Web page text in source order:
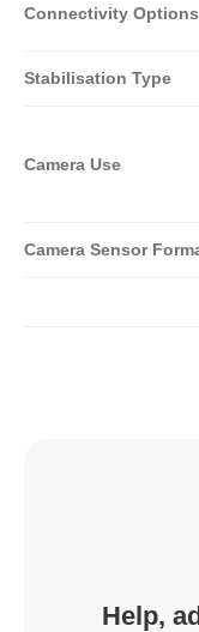
Connectivity Options
Stabilisation Type
Camera Use
Camera Sensor
Help,